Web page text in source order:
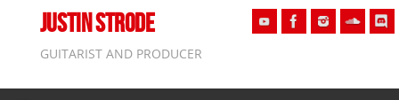
JUSTIN STRODE
GUITARIST AND PRODUCER